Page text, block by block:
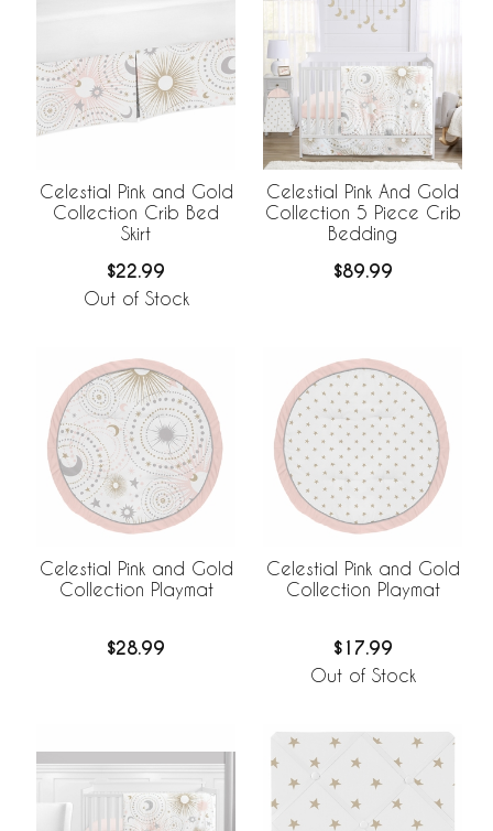
Celestial Pink and Gold
Collection Crib Bed
Skirt
$22.99
Out of Stock
Celestial Pink And Gold
Collection 5 Piece Crib
Bedding
$89.99
Celestial Pink and Gold
Collection Playmat
$28.99
Celestial Pink and Gold
Collection Playmat
$17.99
Out of Stock